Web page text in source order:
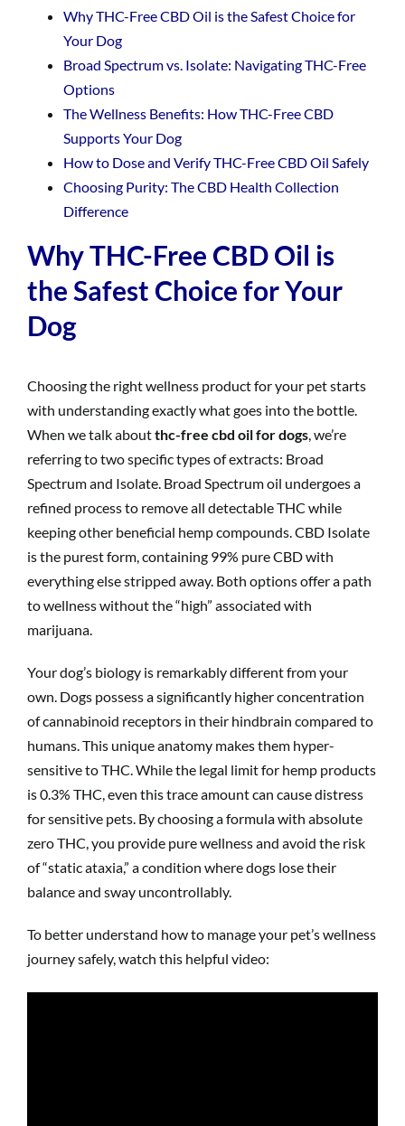
Why THC-Free CBD Oil is the Safest Choice for
Your Dog
Broad Spectrum vs. Isolate: Navigating THC-Free
Options
The Wellness Benefits: How THC-Free CBD
Supports Your Dog
How to Dose and Verify THC-Free CBD Oil Safely
Choosing Purity: The CBD Health Collection
Difference
Why THC-Free CBD Oil is
the Safest Choice for Your
Dog
Choosing the right wellness product for your pet starts
with understanding exactly what goes into the bottle.
When we talk aboutthc-free cbd oil for dogs , we’re
referring to two specific types of extracts: Broad
Spectrum and Isolate. Broad Spectrum oil undergoes a
refined process to remove all detectable THC while
keeping other beneficial hemp compounds. CBD Isolate
is the purest form, containing 99% pure CBD with
everything else stripped away. Both options offer a path
to wellness without the “high” associated with
marijuana.
Your dog’s biology is remarkably different from your
own. Dogs possess a significantly higher concentration
of cannabinoid receptors in their hindbrain compared to
humans. This unique anatomy makes them hyper-
sensitive to THC. While the legal limit for hemp products
is 0.3% THC, even this trace amount can cause distress
for sensitive pets. By choosing a formula with absolute
zero THC, you provide pure wellness and avoid the risk
of “static ataxia,” a condition where dogs lose their
balance and sway uncontrollably.
To better understand how to manage your pet’s wellness
journey safely, watch this helpful video: